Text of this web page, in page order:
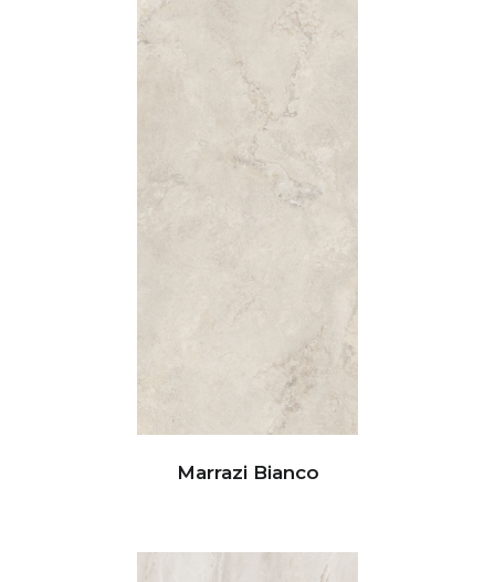
Marrazi Bianco